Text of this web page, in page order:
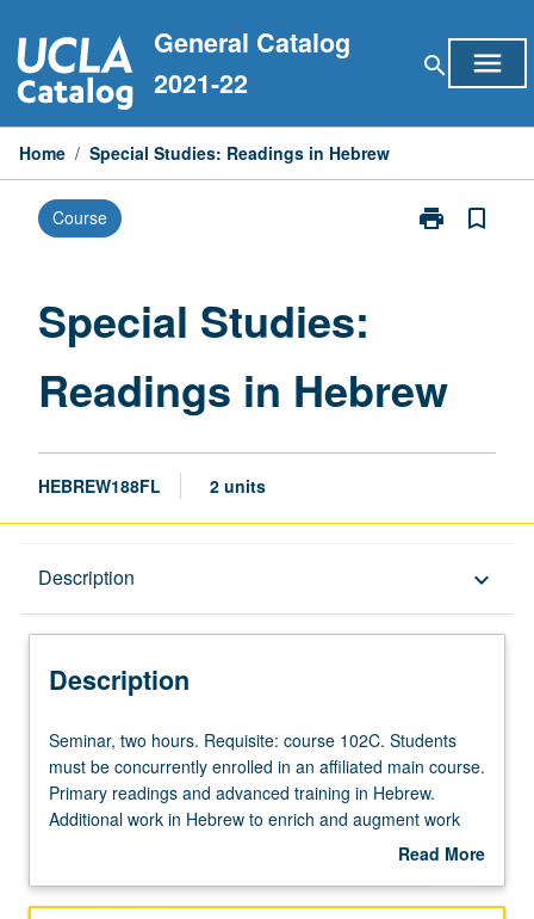
to
content
General Catalog
2021-22
search menu
Home / Special Studies: Readings in Hebrew
Course print
Print
bookmark_border
Special Studies:
Readings in Hebrew
HEBREW188FL 2 units
Description keyboard_arrow_down
Description
Seminar,
two
hours.
Requisite:
Students
Seminar, two hours. Requisite: course 102C. Students
must be concurrently enrolled in an affiliated main course.
Primary readings and advanced training in Hebrew.
Additional work in Hebrew to enrich and augment work
assigned in main course, including reading, writing, and
Read More
Description